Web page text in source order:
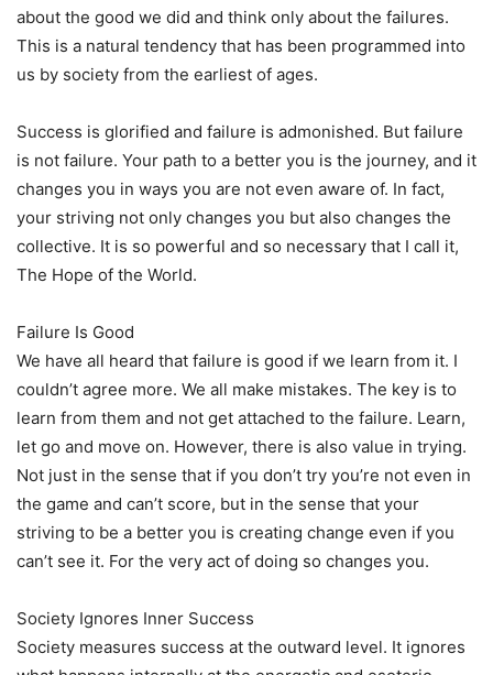
about the good we did and think only about the failures.
This is a natural tendency that has been programmed into
us by society from the earliest of ages.
Success is glorified and failure is admonished. But failure
is not failure. Your path to a better you is the journey, and it
changes you in ways you are not even aware of. In fact,
your striving not only changes you but also changes the
collective. It is so powerful and so necessary that I call it,
The Hope of the World.
Failure Is Good
We have all heard that failure is good if we learn from it. I
couldn’t agree more. We all make mistakes. The key is to
learn from them and not get attached to the failure. Learn,
let go and move on. However, there is also value in trying.
Not just in the sense that if you don’t try you’re not even in
the game and can’t score, but in the sense that your
striving to be a better you is creating change even if you
can’t see it. For the very act of doing so changes you.
Society Ignores Inner Success
Society measures success at the outward level. It ignores